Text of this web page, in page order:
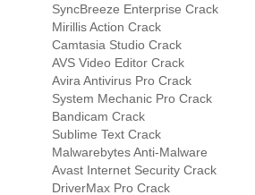
SyncBreeze Enterprise Crack
Mirillis Action Crack
Camtasia Studio Crack
AVS Video Editor Crack
Avira Antivirus Pro Crack
System Mechanic Pro Crack
Bandicam Crack
Sublime Text Crack
Malwarebytes Anti-Malware
Avast Internet Security Crack
DriverMax Pro Crack